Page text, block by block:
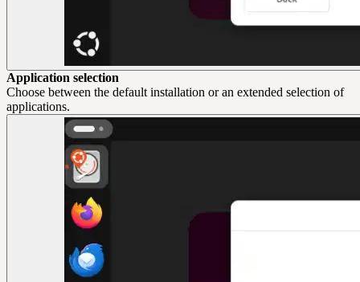
Application selection
Choose between the default installation or an extended selection of
applications.